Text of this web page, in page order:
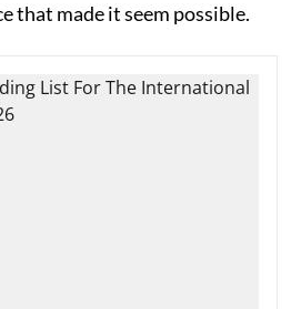
that made it seem possible.